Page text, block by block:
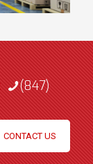
(847)
CONTACT US